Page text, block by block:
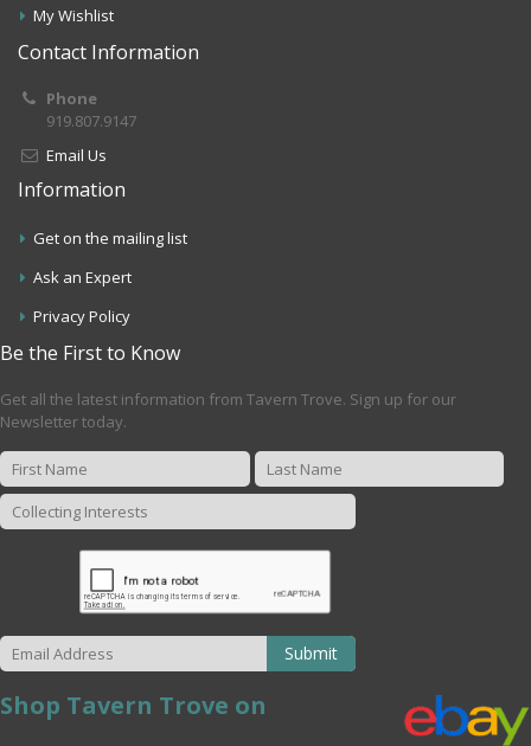
My Wishlist
Contact Information
Phone
919.807.9147
Email Us
Information
Get on the mailing list
Ask an Expert
Privacy Policy
Be the First to Know
Get all the latest information from Tavern Trove. Sign up for our
Newsletter today.
Submit
Shop Tavern Trove on